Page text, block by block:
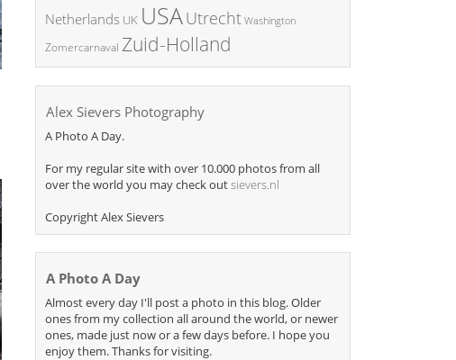
Netherlands UK USAUtrecht Washington
Zomercarnaval Zuid-Holland
Alex Sievers Photography
A Photo A Day.
For my regular site with over 10.000 photos from all
over the world you may check outsievers.nl
Copyright Alex Sievers
A Photo A Day
Almost every day I'll post a photo in this blog. Older
ones from my collection all around the world, or newer
ones, made just now or a few days before. I hope you
enjoy them. Thanks for visiting.